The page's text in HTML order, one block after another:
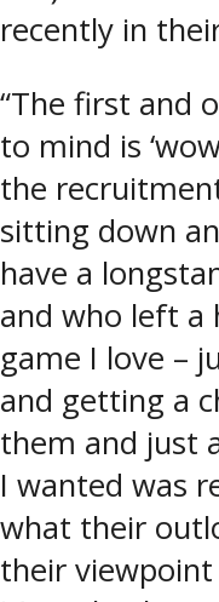
recently in
“The first and
to mind is
the recruitment
sitting down
have a
and who left a
game I love –
and getting a
them and just
I wanted was
what their
their viewpoint